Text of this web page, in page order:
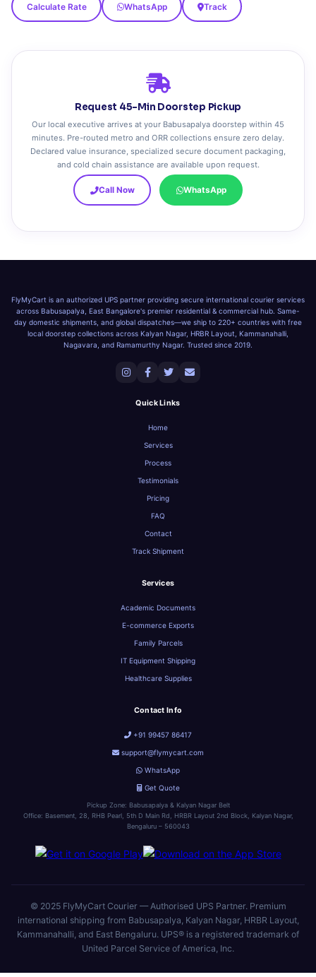
Calculate Rate WhatsApp Track
Request 45-Min Doorstep Pickup
Our local executive arrives at your Babusapalya doorstep within 45
minutes. Pre-routed metro and ORR collections ensure zero delay.
Declared value insurance, specialized secure document packaging,
and cold chain assistance are available upon request.
Call Now WhatsApp
FlyMyCart is an authorized UPS partner providing secure international courier services
across Babusapalya, East Bangalore's premier residential & commercial hub. Same-
day domestic shipments, and global dispatches—we ship to 220+ countries with free
local doorstep collections across Kalyan Nagar, HRBR Layout, Kammanahalli,
Nagavara, and Ramamurthy Nagar. Trusted since 2019.
Quick Links
Home
Services
Process
Testimonials
Pricing
FAQ
Contact
Track Shipment
Services
Academic Documents
E-commerce Exports
Family Parcels
IT Equipment Shipping
Healthcare Supplies
Contact Info
+91 99457 86417
support@flymycart.com
WhatsApp
Get Quote
Pickup Zone: Babusapalya & Kalyan Nagar Belt
Office: Basement, 28, RHB Pearl, 5th D Main Rd, HRBR Layout 2nd Block, Kalyan Nagar,
Bengaluru – 560043
© 2025 FlyMyCart Courier — Authorised UPS Partner. Premium
international shipping from Babusapalya, Kalyan Nagar, HRBR Layout,
Kammanahalli, and East Bengaluru. UPS® is a registered trademark of
United Parcel Service of America, Inc.